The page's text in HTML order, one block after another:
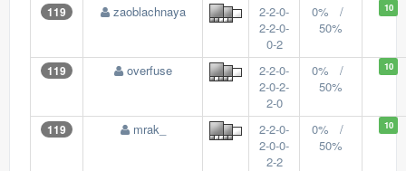
119 zaoblachnaya
2-2-0-
2-2-0-
0-2
0% /
50%
10
119 overfuse
2-2-0-
2-0-2-
2-0
0% /
50%
10
119 mrak_
2-2-0-
2-0-0-
2-2
0% /
50%
10